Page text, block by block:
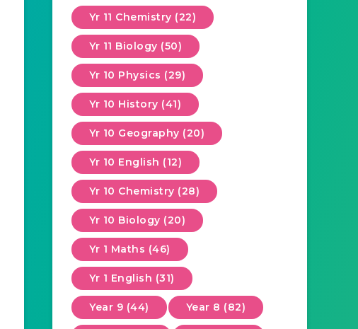
Yr 11 Chemistry (22)
Yr 11 Biology (50)
Yr 10 Physics (29)
Yr 10 History (41)
Yr 10 Geography (20)
Yr 10 English (12)
Yr 10 Chemistry (28)
Yr 10 Biology (20)
Yr 1 Maths (46)
Yr 1 English (31)
Year 9 (44) Year 8 (82)